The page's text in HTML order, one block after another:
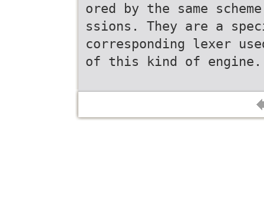
ored by the same
ssions. They are a
corresponding lexer